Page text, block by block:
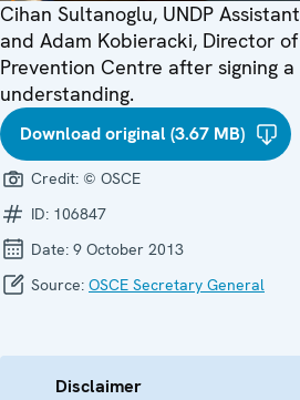
Cihan Sultanoglu, UNDP
and Adam Kobieracki, Director
Prevention Centre after signing
understanding.
Download original (3.67 MB)
Credit: © OSCE
ID: 106847
Date: 9 October 2013
Source: OSCE Secretary General
Disclaimer